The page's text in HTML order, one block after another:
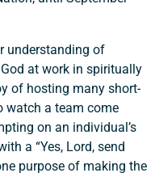
understanding of
at work in spiritually
of hosting many short-
watch a team come
on an individual’s
a “Yes, Lord, send
purpose of making the